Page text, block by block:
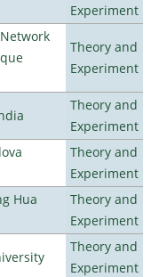
Experiment
Theory and
Experiment
Theory and
Experiment
Theory and
Experiment
Hua
Theory and
Experiment
Theory and
Experiment